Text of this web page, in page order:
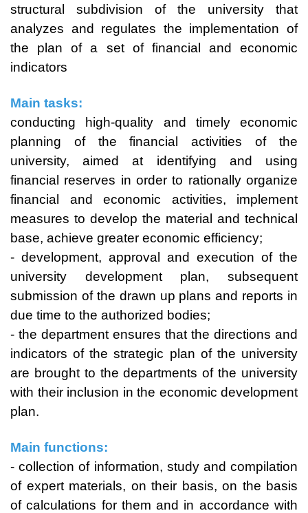
structural subdivision of the university that
analyzes and regulates the implementation of
the plan of a set of financial and economic
indicators
Main tasks:
conducting high-quality and timely economic
planning of the financial activities of the
university, aimed at identifying and using
financial reserves in order to rationally organize
financial and economic activities, implement
measures to develop the material and technical
base, achieve greater economic efficiency;
- development, approval and execution of the
university development plan, subsequent
submission of the drawn up plans and reports in
due time to the authorized bodies;
- the department ensures that the directions and
indicators of the strategic plan of the university
are brought to the departments of the university
with their inclusion in the economic development
plan.
Main functions:
- collection of information, study and compilation
of expert materials, on their basis, on the basis
of calculations for them and in accordance with